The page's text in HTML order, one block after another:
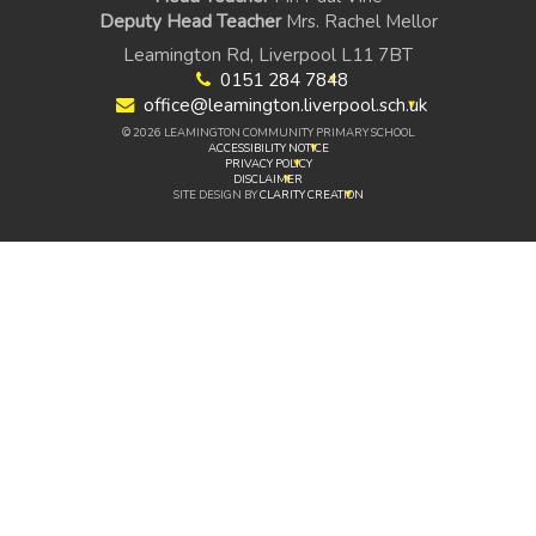
Deputy Head TeacherMrs. Rachel Mellor
Leamington Rd, Liverpool L11 7BT
0151 284 7848
office@leamington.liverpool.sch.uk
© 2026 LEAMINGTON COMMUNITY PRIMARY SCHOOL
ACCESSIBILITY NOTICE
PRIVACY POLICY
DISCLAIMER
SITE DESIGN BYCLARITY CREATION